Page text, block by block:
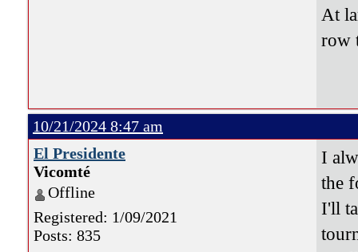
At
row
10/21/2024 8:47 am
El Presidente
Vicomté
Offline
Registered: 1/09/2021
Posts: 835
I
the
I'll